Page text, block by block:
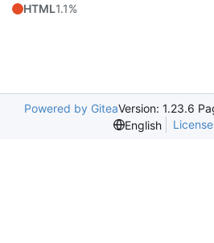
HTML1.1%
Powered by GiteaVersion: 1.23.6
English